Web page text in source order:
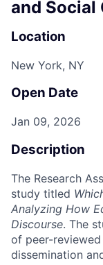
and Social
Location
New York, NY
Open Date
Jan 09, 2026
Description
The Research
study titled
Analyzing How
Discourse. The
of peer-
dissemination